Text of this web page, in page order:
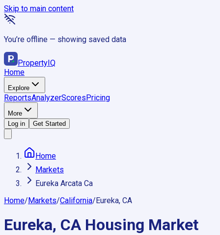
Skip to main content
You’re offline — showing saved data
PropertyIQ
Home
Explore
ReportsAnalyzerScoresPricing
More
Log in
Get Started
Home
Markets
Eureka Arcata Ca
Home/Markets/California/Eureka, CA
Eureka, CA Housing Market